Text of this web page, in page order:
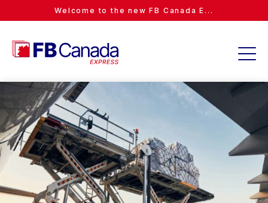
Welcome to the new FB Canada E...